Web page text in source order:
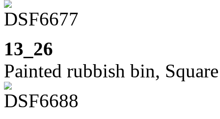
13_26
Painted rubbish bin,